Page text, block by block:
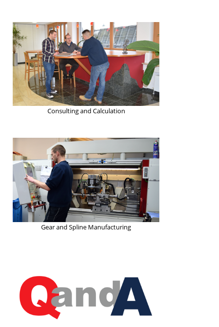
Consulting and Calculation
Gear and Spline Manufacturing